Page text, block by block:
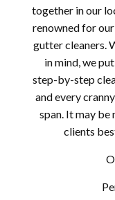
together in our
renowned for
gutter cleaners.
in mind, we
step-by-step
and every
span. It may be
clients